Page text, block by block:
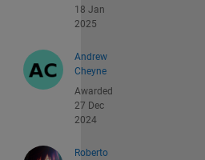
18 Jan
2025
Andrew
Cheyne
Awarded
27 Dec
2024
Roberto